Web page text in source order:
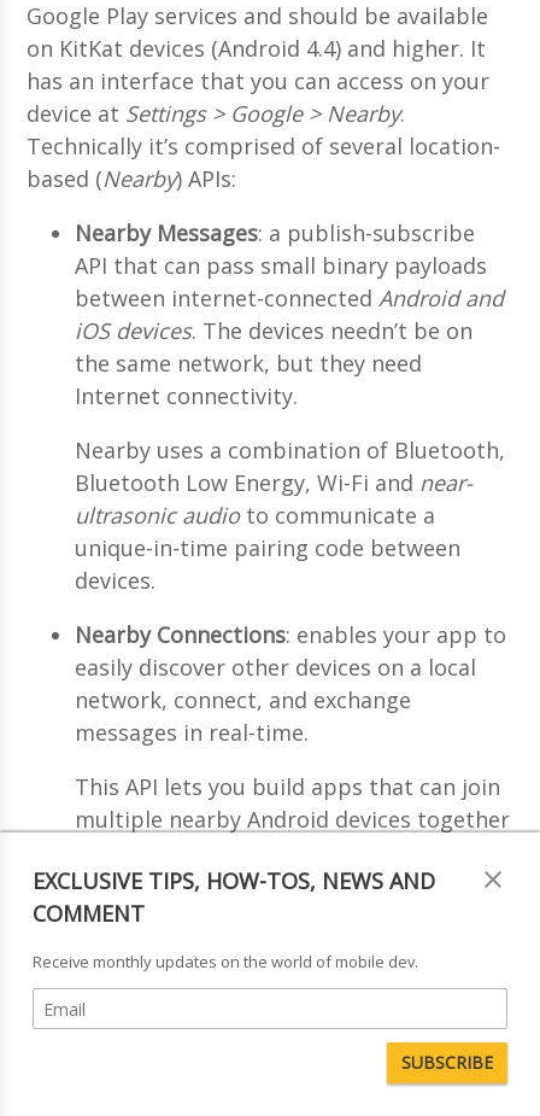
Google Play services and should be available
on KitKat devices (Android 4.4) and higher. It
has an interface that you can access on your
device at Settings > Google > Nearby.
Technically it’s comprised of several location-
based (Nearby) APIs:
Nearby Messages: a publish-subscribe
API that can pass small binary payloads
between internet-connectedAndroid and
iOS devices. The devices needn’t be on
the same network, but they need
Internet connectivity.
Nearby uses a combination of Bluetooth,
Bluetooth Low Energy, Wi-Fi and near-
ultrasonic audioto communicate a
unique-in-time pairing code between
devices.
Nearby Connections: enables your app to
easily discover other devices on a local
network, connect, and exchange
messages in real-time.
This API lets you build apps that can join
multiple nearby Android devices together
advertises on the network as the host,
while other devices act as clients and
send connection requests to the host.
Nearby Notifications
discovery. This service allows you to
associate a website or app with beacons,
EXCLUSIVE TIPS, HOW-TOS, NEWS AND
COMMENT
Receive monthly updates on the world of mobile dev.